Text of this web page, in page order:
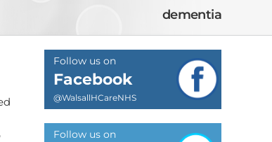
dementia
Follow us on
Facebook
@WalsallHCareNHS
Follow us on